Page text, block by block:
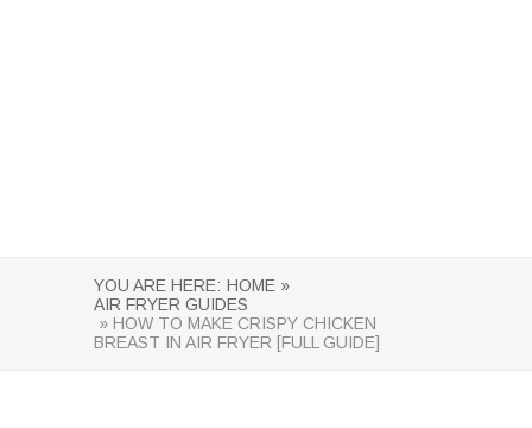
YOU ARE HERE: HOME »
AIR FRYER GUIDES
» HOW TO MAKE CRISPY CHICKEN
BREAST IN AIR FRYER [FULL GUIDE]